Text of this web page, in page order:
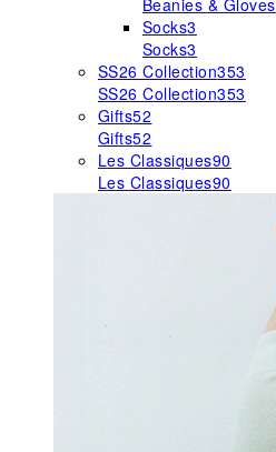
Beanies & Gloves
Socks3
Socks3
SS26 Collection353
SS26 Collection353
Gifts52
Gifts52
Les Classiques90
Les Classiques90